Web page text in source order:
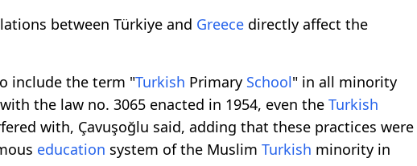
between Türkiye and Greece directly affect the
include the term "Turkish Primary School" in all minority
the law no. 3065 enacted in 1954, even the Turkish
with, Çavuşoğlu said, adding that these practices were
education system of the Muslim Turkish minority in